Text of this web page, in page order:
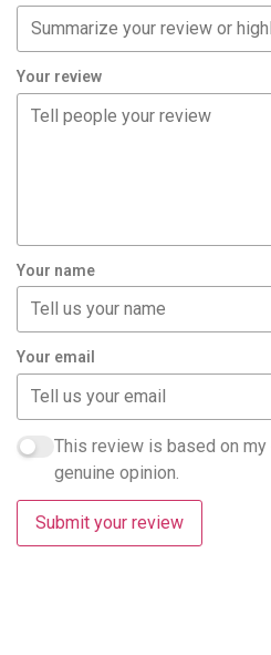
Your review
Your name
Your email
This review is based on
genuine opinion.
Submit your review